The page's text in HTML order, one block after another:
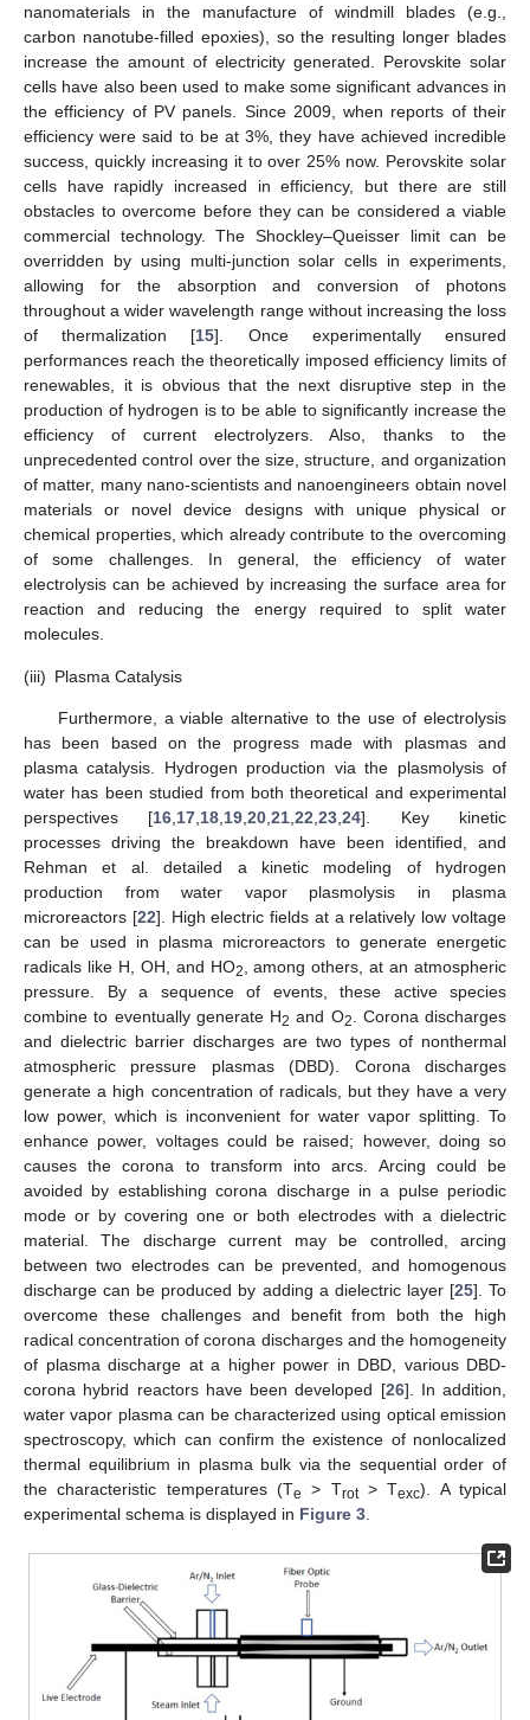
nanomaterials in the manufacture of windmill blades (e.g.,
carbon nanotube-filled epoxies), so the resulting longer blades
increase the amount of electricity generated. Perovskite solar
cells have also been used to make some significant advances in
the efficiency of PV panels. Since 2009, when reports of their
efficiency were said to be at 3%, they have achieved incredible
success, quickly increasing it to over 25% now. Perovskite solar
cells have rapidly increased in efficiency, but there are still
obstacles to overcome before they can be considered a viable
commercial technology. The Shockley–Queisser limit can be
overridden by using multi-junction solar cells in experiments,
allowing for the absorption and conversion of photons
throughout a wider wavelength range without increasing the loss
of thermalization [15]. Once experimentally ensured
performances reach the theoretically imposed efficiency limits of
renewables, it is obvious that the next disruptive step in the
production of hydrogen is to be able to significantly increase the
efficiency of current electrolyzers. Also, thanks to the
unprecedented control over the size, structure, and organization
of matter, many nano-scientists and nanoengineers obtain novel
materials or novel device designs with unique physical or
chemical properties, which already contribute to the overcoming
of some challenges. In general, the efficiency of water
electrolysis can be achieved by increasing the surface area for
reaction and reducing the energy required to split water
molecules.
(iii) Plasma Catalysis
Furthermore, a viable alternative to the use of electrolysis
has been based on the progress made with plasmas and
plasma catalysis. Hydrogen production via the plasmolysis of
water has been studied from both theoretical and experimental
perspectives [16 17 18 19 ,20 ,21 ,22 ,23 ,24]. Key kinetic
processes driving the breakdown have been identified, and
Rehman et al. detailed a kinetic modeling of hydrogen
production from water vapor plasmolysis in plasma
microreactors [22]. High electric fields at a relatively low voltage
can be used in plasma microreactors to generate energetic
radicals like H, OH, and HO2
, among others, at an atmospheric
pressure. By a sequence of events, these active species
combine to eventually generate H2 and O2
. Corona discharges
and dielectric barrier discharges are two types of nonthermal
atmospheric pressure plasmas (DBD). Corona discharges
generate a high concentration of radicals, but they have a very
low power, which is inconvenient for water vapor splitting. To
enhance power, voltages could be raised; however, doing so
causes the corona to transform into arcs. Arcing could be
avoided by establishing corona discharge in a pulse periodic
mode or by covering one or both electrodes with a dielectric
material. The discharge current may be controlled, arcing
between two electrodes can be prevented, and homogenous
discharge can be produced by adding a dielectric layer [25]. To
overcome these challenges and benefit from both the high
radical concentration of corona discharges and the homogeneity
of plasma discharge at a higher power in DBD, various DBD-
corona hybrid reactors have been developed [26]. In addition,
water vapor plasma can be characterized using optical emission
spectroscopy, which can confirm the existence of nonlocalized
thermal equilibrium in plasma bulk via the sequential order of
the characteristic temperatures (Te > Trot> Texc). A typical
experimental schema is displayed in Figure 3